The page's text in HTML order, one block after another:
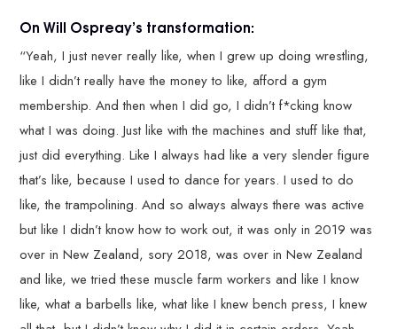
On Will Ospreay’s transformation:
“Yeah, I just never really like, when I grew up doing wrestling,
like I didn’t really have the money to like, afford a gym
membership. And then when I did go, I didn’t f*cking know
what I was doing. Just like with the machines and stuff like that,
just did everything. Like I always had like a very slender figure
that’s like, because I used to dance for years. I used to do
like, the trampolining. And so always always there was active
but like I didn’t know how to work out, it was only in 2019 was
over in New Zealand, sory 2018, was over in New Zealand
and like, we tried these muscle farm workers and like I know
like, what a barbells like, what like I knew bench press, I knew